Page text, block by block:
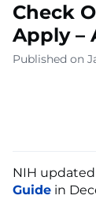
Check
Apply –
Published on
NIH
Guide in